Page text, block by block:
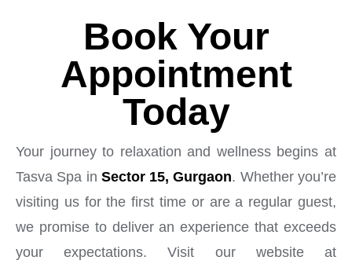
Book Your
Appointment
Today
Your journey to relaxation and wellness begins at
Tasva Spa in Sector 15, Gurgaon. Whether you’re
visiting us for the first time or are a regular guest,
we promise to deliver an experience that exceeds
your expectations. Visit our website at